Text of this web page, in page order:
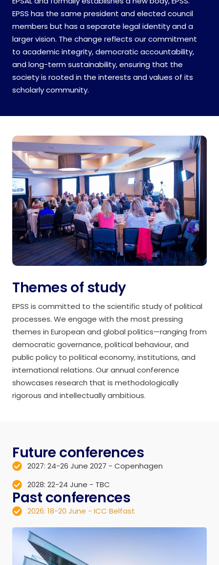
EPSS has the same president and elected council
members but has a separate legal identity and a
larger vision. The change reflects our commitment
to academic integrity, democratic accountability,
and long-term sustainability, ensuring that the
society is rooted in the interests and values of its
scholarly community.
Themes of study
EPSS is committed to the scientific study of political
processes. We engage with the most pressing
themes in European and global politics—ranging from
democratic governance, political behaviour, and
public policy to political economy, institutions, and
international relations. Our annual conference
showcases research that is methodologically
rigorous and intellectually ambitious.
Future conferences
2027: 24-26 June 2027 - Copenhagen
2028: 22-24 June - TBC
Past conferences
2026: 18-20 June - ICC Belfast